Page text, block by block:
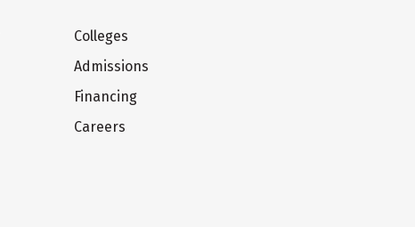
Colleges
Admissions
Financing
Careers